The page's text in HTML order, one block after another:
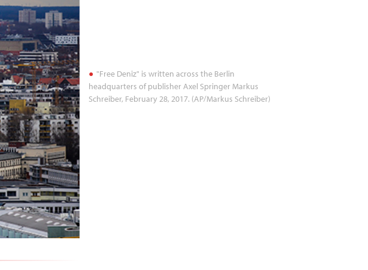
"Free Deniz" is written across the Berlin
headquarters of publisher Axel Springer Markus
Schreiber, February 28, 2017. (AP/Markus Schreiber)